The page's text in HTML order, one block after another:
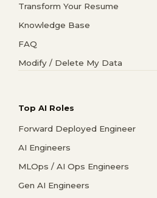
Transform Your Resume
Knowledge Base
FAQ
Modify / Delete My Data
Top AI Roles
Forward Deployed Engineer
AI Engineers
MLOps / AI Ops Engineers
Gen AI Engineers